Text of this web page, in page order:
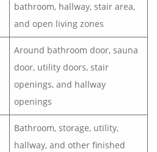
bathroom, hallway, stair area,
and open living zones
Around bathroom door, sauna
door, utility doors, stair
openings, and hallway
openings
Bathroom, storage, utility,
hallway, and other finished